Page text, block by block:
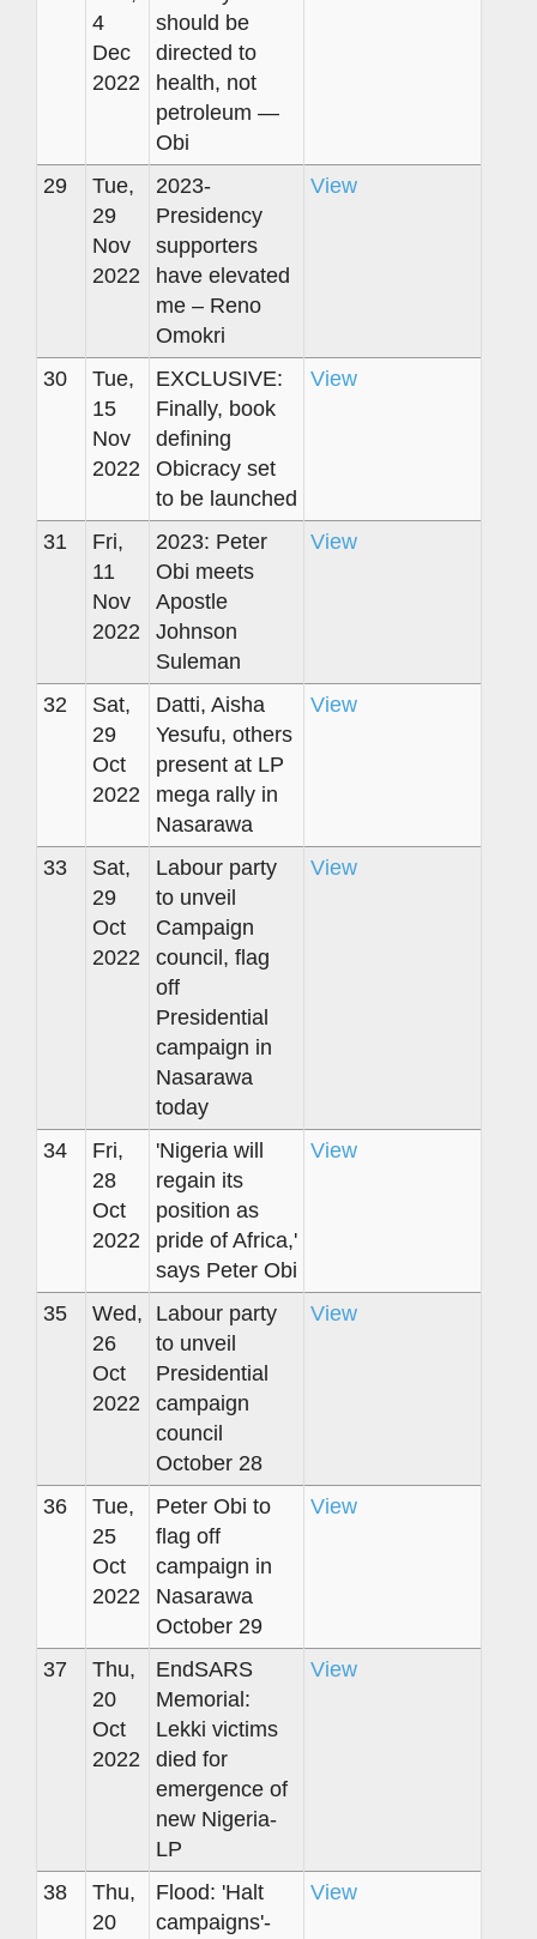
4
Dec
2022
should be
directed to
health, not
petroleum —
Obi
29
Tue,
29
Nov
2022
2023-
Presidency
supporters
have elevated
me – Reno
Omokri
View
30
Tue,
15
Nov
2022
EXCLUSIVE:
Finally, book
defining
Obicracy set
to be launched
View
31
Fri,
11
Nov
2022
2023: Peter
Obi meets
Apostle
Johnson
Suleman
View
32
Sat,
29
Oct
2022
Datti, Aisha
Yesufu, others
present at LP
mega rally in
Nasarawa
View
33
Sat,
29
Oct
2022
Labour party
to unveil
Campaign
council, flag
off
Presidential
campaign in
Nasarawa
today
View
34
Fri,
28
Oct
2022
'Nigeria will
regain its
position as
pride of Africa,'
says Peter Obi
View
35
Wed,
26
Oct
2022
Labour party
to unveil
Presidential
campaign
council
October 28
View
36
Tue,
25
Oct
2022
Peter Obi to
flag off
campaign in
Nasarawa
October 29
View
37
Thu,
20
Oct
2022
EndSARS
Memorial:
Lekki victims
died for
emergence of
new Nigeria-
LP
View
38
Thu,
20
Flood: 'Halt
campaigns'-
View